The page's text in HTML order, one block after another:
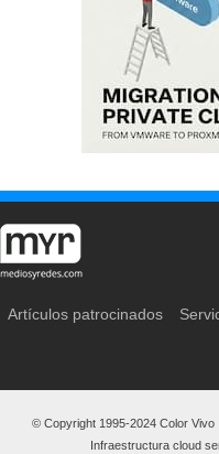
Artículos patrocinados
© Copyright 1995-2024 Color Vivo
Infraestructura cloud